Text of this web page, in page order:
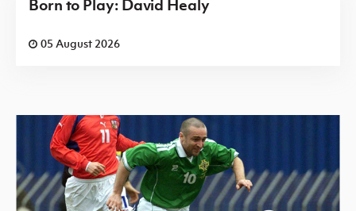
Born to Play: David Healy
05 August 2026